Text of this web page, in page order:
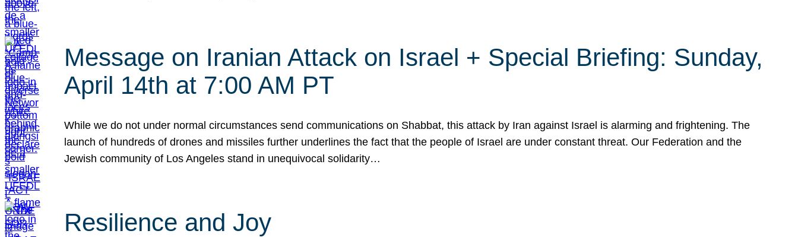
Message on Iranian Attack on Israel + Special Briefing: Sunday,
April 14th at 7:00 AM PT
While we do not under normal circumstances send communications on Shabbat, this attack by Iran against Israel is alarming and frightening. The
launch of hundreds of drones and missiles further underlines the fact that the people of Israel are under constant threat. Our Federation and the
Jewish community of Los Angeles stand in unequivocal solidarity…
Resilience and Joy